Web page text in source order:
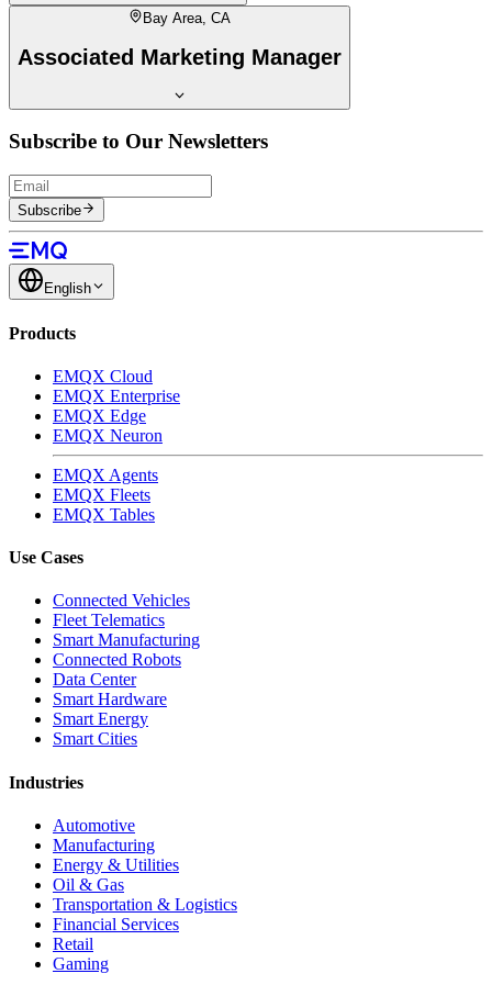
Bay Area, CA
Associated Marketing Manager
Subscribe to Our Newsletters
Subscribe
English
Products
EMQX Cloud
EMQX Enterprise
EMQX Edge
EMQX Neuron
EMQX Agents
EMQX Fleets
EMQX Tables
Use Cases
Connected Vehicles
Fleet Telematics
Smart Manufacturing
Connected Robots
Data Center
Smart Hardware
Smart Energy
Smart Cities
Industries
Automotive
Manufacturing
Energy & Utilities
Oil & Gas
Transportation & Logistics
Financial Services
Retail
Gaming